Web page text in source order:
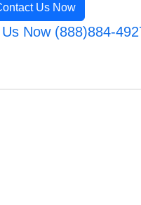
Us Now
Now (888)884-